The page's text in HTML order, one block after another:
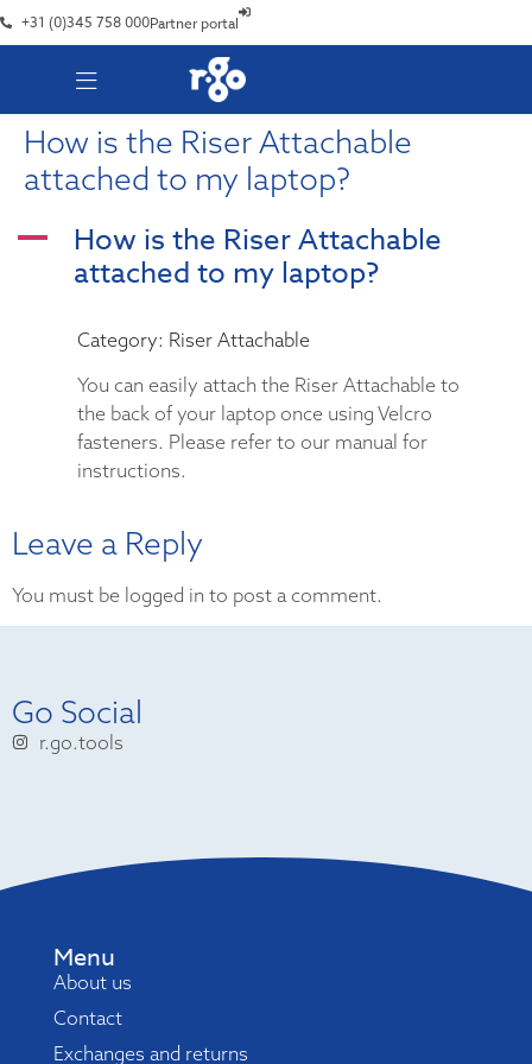
+31 (0)345 758 000Partner portal
How is the Riser Attachable
attached to my laptop?
A
How is the Riser Attachable
attached to my laptop?
Category: Riser Attachable
You can easily attach the Riser Attachable to
the back of your laptop once using Velcro
fasteners. Please refer to our manual for
instructions.
Leave a Reply
You must be logged in to post a comment.
Go Social
r.go.tools
Menu
About us
Contact
Exchanges and returns